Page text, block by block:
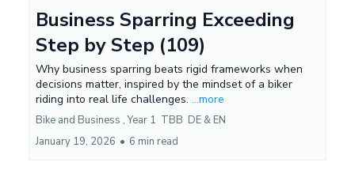
Business Sparring Exceeding
Step by Step (109)
Why business sparring beats rigid frameworks when
decisions matter, inspired by the mindset of a biker
riding into real life challenges. ...more
Bike and Business , Year 1 TBB DE & EN
January 19, 2026 • 6 min read